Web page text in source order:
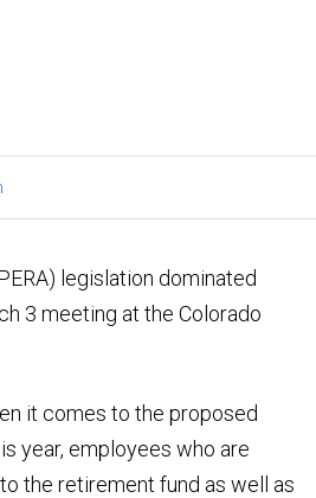
legislation dominated
3 meeting at the Colorado
it comes to the proposed
year, employees who are
the retirement fund as well as